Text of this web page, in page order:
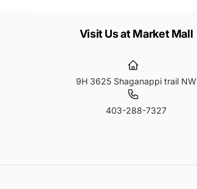
Visit Us at Market Mall
9H 3625 Shaganappi trail NW
403-288-7327